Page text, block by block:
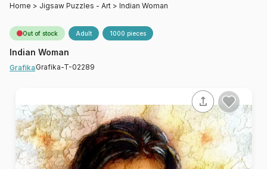
Home > Jigsaw Puzzles - Art > Indian Woman
Out of stock Adult 1000 pieces
Indian Woman
Grafika Grafika-T-02289